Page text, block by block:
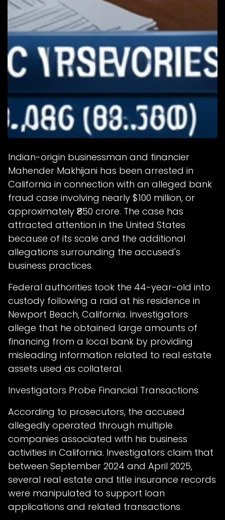
Indian-origin businessman and financier
Mahender Makhijani has been arrested in
California in connection with an alleged bank
fraud case involving nearly $100 million, or
approximately ₹850 crore. The case has
attracted attention in the United States
because of its scale and the additional
allegations surrounding the accused's
business practices.
Federal authorities took the 44-year-old into
custody following a raid at his residence in
Newport Beach, California. Investigators
allege that he obtained large amounts of
financing from a local bank by providing
misleading information related to real estate
assets used as collateral.
Investigators Probe Financial Transactions
According to prosecutors, the accused
allegedly operated through multiple
companies associated with his business
activities in California. Investigators claim that
between September 2024 and April 2025,
several real estate and title insurance records
were manipulated to support loan
applications and related transactions.